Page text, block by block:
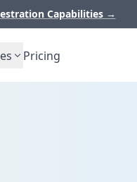
Capabilities →
Pricing